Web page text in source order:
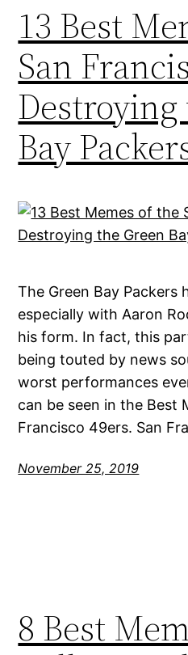
13 Best
San
Bay
The Green Bay Packers
especially with Aaron
his form. In fact, this
being touted by news
worst performances
can be seen in the Best
Francisco 49ers. San
November 25, 2019
8 Best